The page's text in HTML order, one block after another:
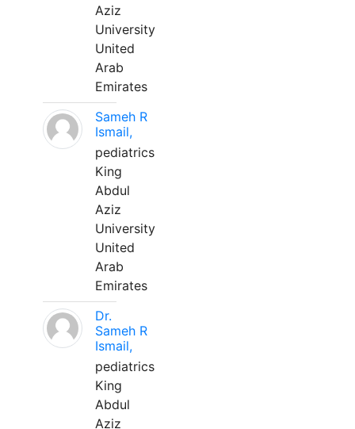
Aziz
University
United
Arab
Emirates
Sameh R
Ismail,
pediatrics
King
Abdul
Aziz
University
United
Arab
Emirates
Dr.
Sameh R
Ismail,
pediatrics
King
Abdul
Aziz